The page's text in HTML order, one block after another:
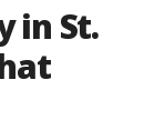
in St.